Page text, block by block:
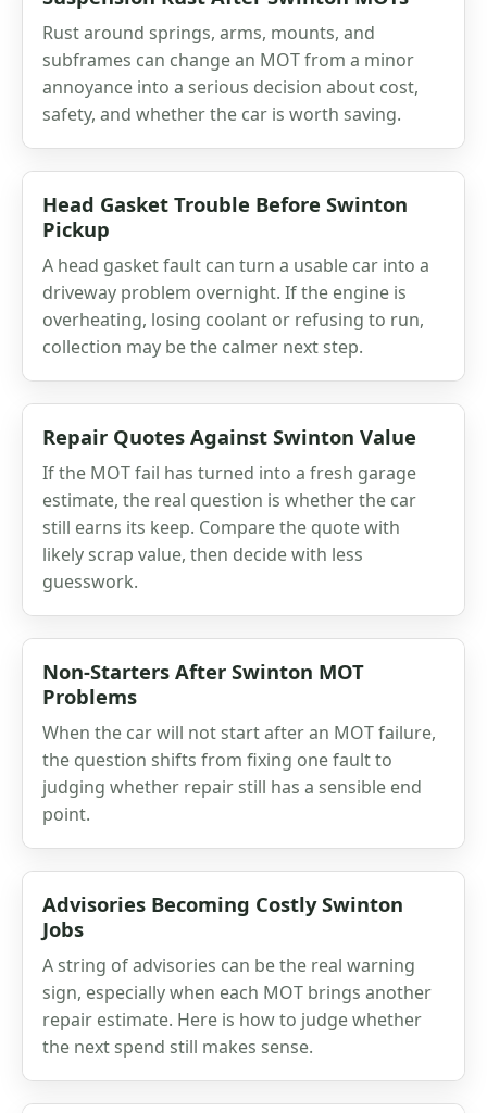
Rust around springs, arms, mounts, and
subframes can change an MOT from a minor
annoyance into a serious decision about cost,
safety, and whether the car is worth saving.
Head Gasket Trouble Before Swinton
Pickup
A head gasket fault can turn a usable car into a
driveway problem overnight. If the engine is
overheating, losing coolant or refusing to run,
collection may be the calmer next step.
Repair Quotes Against Swinton Value
If the MOT fail has turned into a fresh garage
estimate, the real question is whether the car
still earns its keep. Compare the quote with
likely scrap value, then decide with less
guesswork.
Non-Starters After Swinton MOT
Problems
When the car will not start after an MOT failure,
the question shifts from fixing one fault to
judging whether repair still has a sensible end
point.
Advisories Becoming Costly Swinton
Jobs
A string of advisories can be the real warning
sign, especially when each MOT brings another
repair estimate. Here is how to judge whether
the next spend still makes sense.